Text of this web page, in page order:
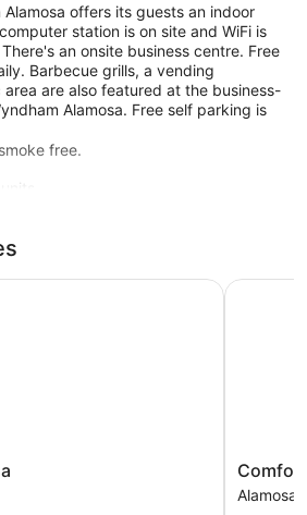
offers its guests an indoor
station is on site and WiFi is
an onsite business centre. Free
Barbecue grills, a vending
are also featured at the business-
Alamosa. Free self parking is
free.
Comfort
Inn
&
Alamosa
Comfort